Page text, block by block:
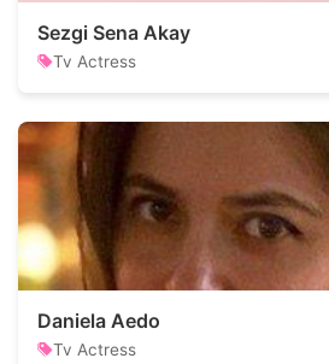
Sezgi Sena Akay
Tv Actress
Daniela Aedo
Tv Actress